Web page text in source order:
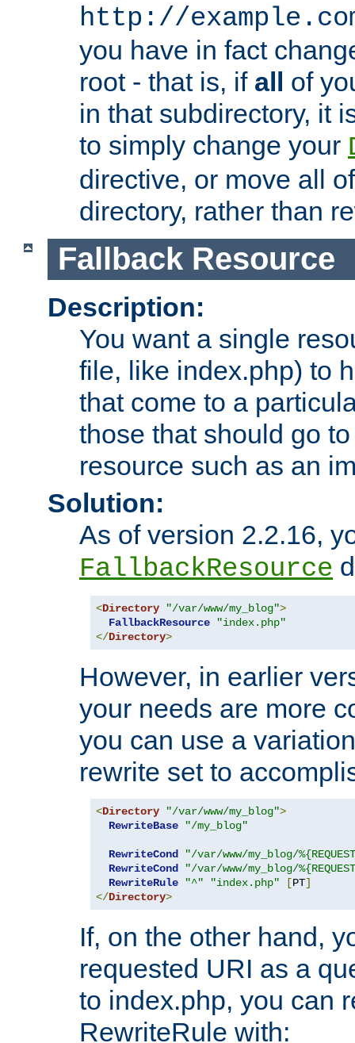
http://
you have in fact
root - that is, if all of
in that subdirectory, it
to simply change your
directive, or move all
directory, rather than
Fallback Resource
Description:
You want a single
file, like index.php) to
that come to a
those that should go
resource such as an
Solution:
As of version 2.2.16,
FallbackResource
<Directory "/var/www/my_blog">
FallbackResource
"index.php"
</Directory>
However, in earlier
your needs are more
you can use a
rewrite set to
<Directory "/var/www/my_blog">
RewriteBase
"/my_blog"
RewriteCond
"/var/www/my_blog/
RewriteCond
"/var/www/my_blog/
RewriteRule
"^" "index.php" [PT]
</Directory>
If, on the other hand,
requested URI as a
to index.php, you can
RewriteRule with: